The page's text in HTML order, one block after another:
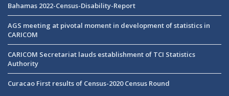
Bahamas 2022-Census-Disability-Report
AGS meeting at pivotal moment in development of statistics in
CARICOM
CARICOM Secretariat lauds establishment of TCI Statistics
Authority
Curacao First results of Census-2020 Census Round